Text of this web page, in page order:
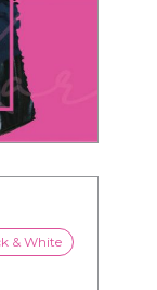
& White